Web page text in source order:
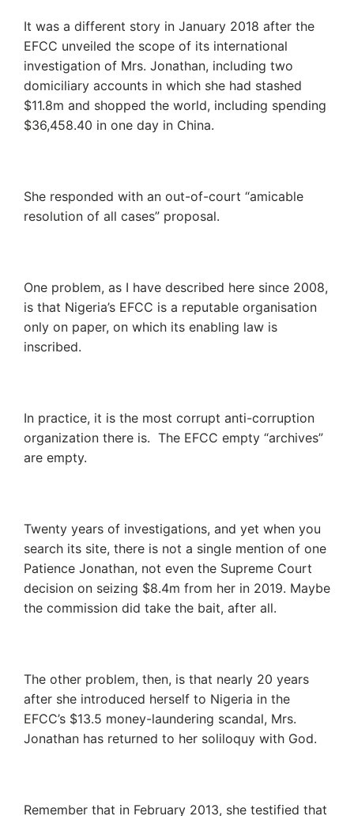
It was a different story in January 2018 after the
EFCC unveiled the scope of its international
investigation of Mrs. Jonathan, including two
domiciliary accounts in which she had stashed
$11.8m and shopped the world, including spending
$36,458.40 in one day in China.
She responded with an out-of-court “amicable
resolution of all cases” proposal.
One problem, as I have described here since 2008,
is that Nigeria’s EFCC is a reputable organisation
only on paper, on which its enabling law is
inscribed.
In practice, it is the most corrupt anti-corruption
organization there is. The EFCC empty “archives”
are empty.
Twenty years of investigations, and yet when you
search its site, there is not a single mention of one
Patience Jonathan, not even the Supreme Court
decision on seizing $8.4m from her in 2019. Maybe
the commission did take the bait, after all.
The other problem, then, is that nearly 20 years
after she introduced herself to Nigeria in the
EFCC’s $13.5 money-laundering scandal, Mrs.
Jonathan has returned to her soliloquy with God.
Remember that in February 2013, she testified that